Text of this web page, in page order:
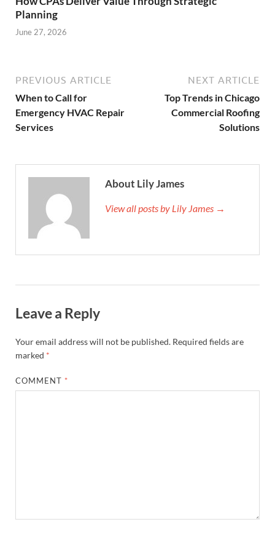
Planning
June 27, 2026
PREVIOUS ARTICLE
When to Call for
Emergency HVAC Repair
Services
NEXT ARTICLE
Top Trends in Chicago
Commercial Roofing
Solutions
About Lily James
View all posts by Lily James →
Leave a Reply
Your email address will not be published. Required fields are
marked *
COMMENT *